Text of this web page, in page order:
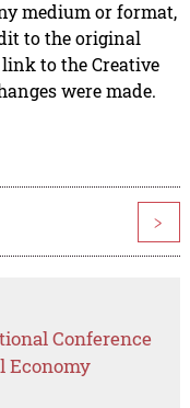
medium or format,
to the original
to the Creative
were made.
>
Conference
Economy